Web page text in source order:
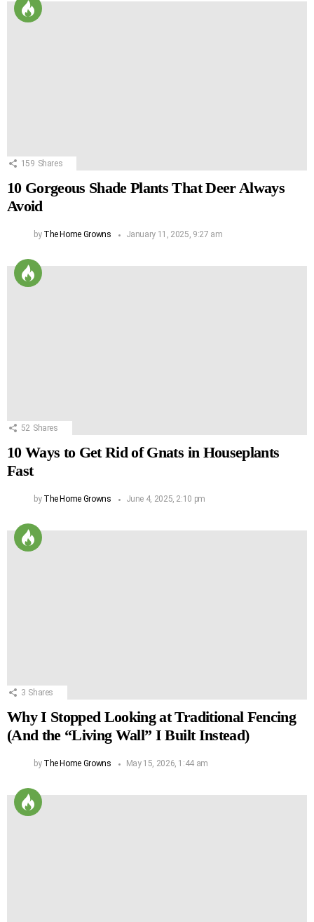
159 Shares
10 Gorgeous Shade Plants That Deer Always
Avoid
by The Home Growns January 11, 2025, 9:27 am
52 Shares
10 Ways to Get Rid of Gnats in Houseplants
Fast
by The Home Growns June 4, 2025, 2:10 pm
3 Shares
Why I Stopped Looking at Traditional Fencing
(And the “Living Wall” I Built Instead)
by The Home Growns May 15, 2026, 1:44 am